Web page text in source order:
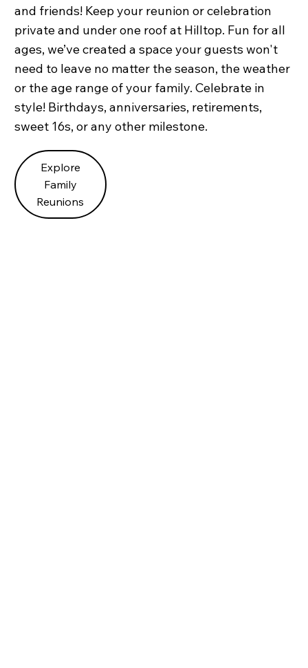
and friends! Keep your reunion or celebration
private and under one roof at Hilltop. Fun for all
ages, we’ve created a space your guests won't
need to leave no matter the season, the weather
or the age range of your family. Celebrate in
style! Birthdays, anniversaries, retirements,
sweet 16s, or any other milestone.
Explore
Family
Reunions